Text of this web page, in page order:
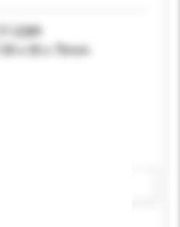
CT-2289
130 x 30 x 75mm